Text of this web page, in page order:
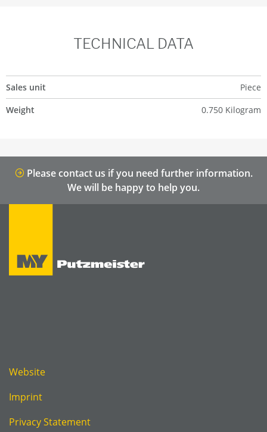
TECHNICAL DATA
Sales unit
Piece
Weight
0.750 Kilogram
Please contact us if you need further information.
We will be happy to help you.
Website
Imprint
Privacy Statement